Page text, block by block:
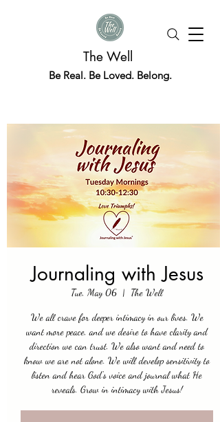
The Well
Be Real. Be Loved. Belong.
Journaling with Jesus
Tue, May 06
  |
The Well
We all crave for deeper intimacy in our lives. We
want more peace, and we desire to have clarity and
direction we can trust. We also want and need to
know we are not alone. We will develop sensitivity to
listen and hear God's voice and journal what He
reveals. Grow in intimacy with Jesus!